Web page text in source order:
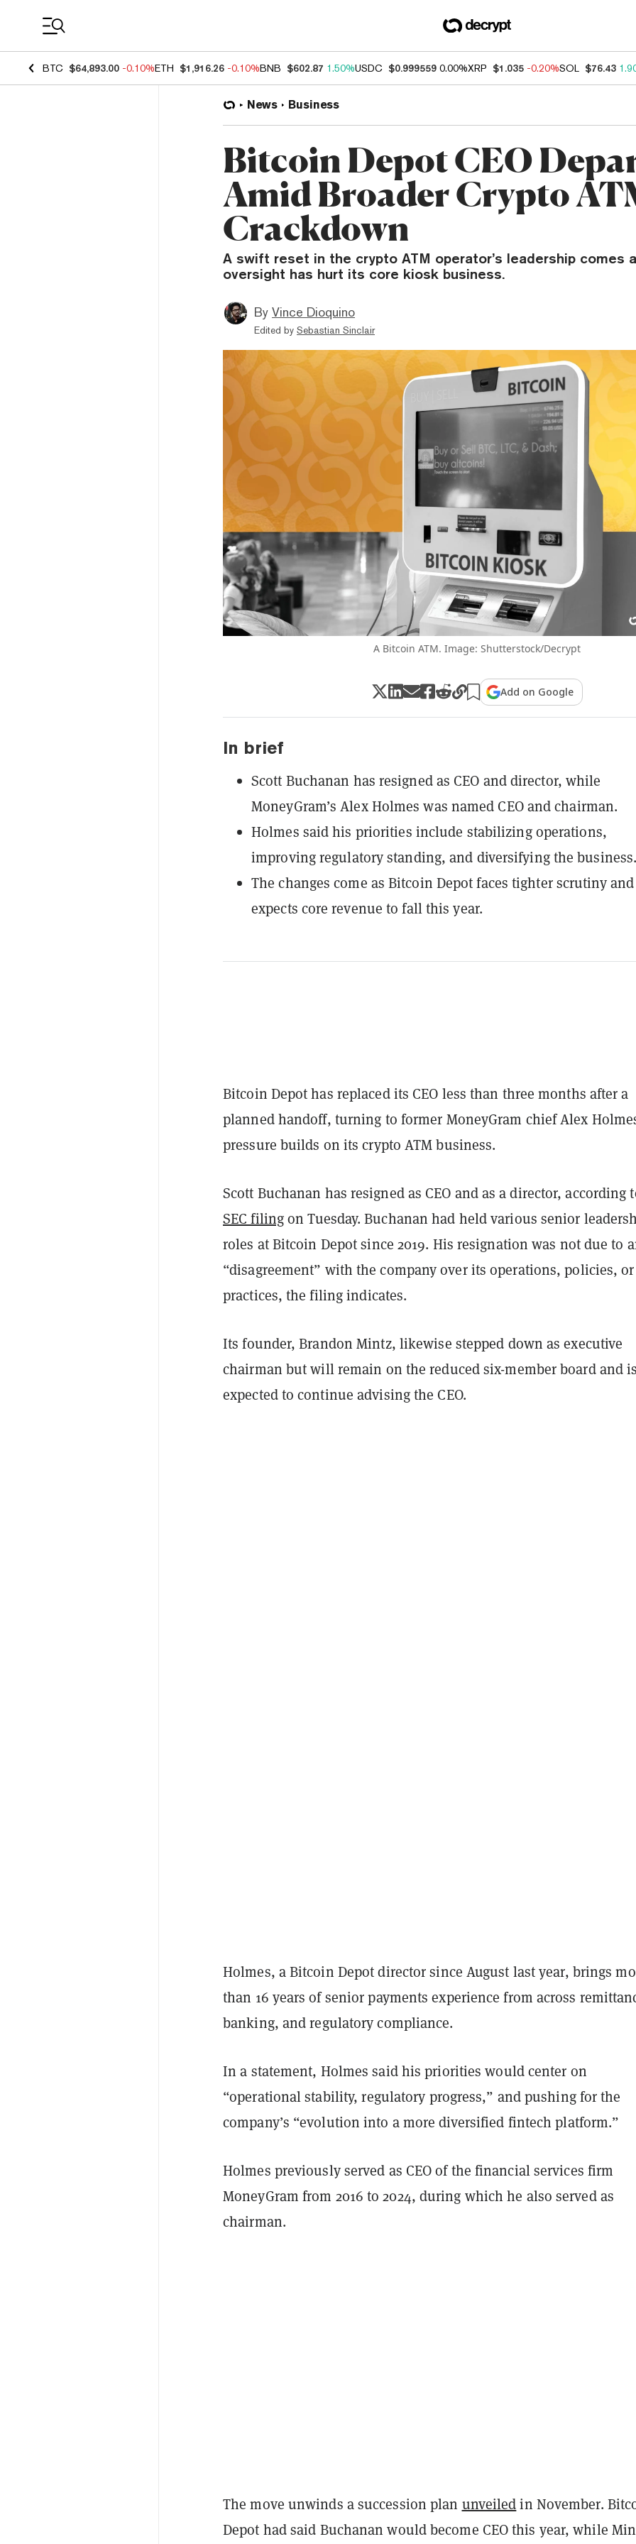
BTC $64,893.00 -0.10%ETH $1,916.26 -0.10%BNB $602.87 1.50%USDC $0.999559 0.00%XRP $1.035 -0.20%SOL $76.43
News Business
Bitcoin Depot CEO
Amid Broader Crypto
Crackdown
A swift reset in the crypto ATM operator’s leadership comes
oversight has hurt its core kiosk business.
By Vince Dioquino
Edited by Sebastian Sinclair
A Bitcoin ATM. Image: Shutterstock/Decrypt
Add on Google
In brief
Scott Buchanan has resigned as CEO and director, while
MoneyGram’s Alex Holmes was named CEO and chairman.
Holmes said his priorities include stabilizing operations,
improving regulatory standing, and diversifying the
The changes come as Bitcoin Depot faces tighter scrutiny and
expects core revenue to fall this year.
Bitcoin Depot has replaced its CEO less than three months after a
planned handoff, turning to former MoneyGram chief Alex
pressure builds on its crypto ATM business.
Scott Buchanan has resigned as CEO and as a director, according
SEC filingon Tuesday. Buchanan had held various senior
roles at Bitcoin Depot since 2019. His resignation was not due to
“disagreement” with the company over its operations, policies, or
practices, the filing indicates.
Its founder, Brandon Mintz, likewise stepped down as executive
chairman but will remain on the reduced six-member board and
expected to continue advising the CEO.
Holmes, a Bitcoin Depot director since August last year, brings
than 16 years of senior payments experience from across
banking, and regulatory compliance.
In a statement, Holmes said his priorities would center on
“operational stability, regulatory progress,” and pushing for the
company’s “evolution into a more diversified fintech platform.”
Holmes previously served as CEO of the financial services firm
MoneyGram from 2016 to 2024, during which he also served as
chairman.
The move unwinds a succession plan unveiledin November.
Depot had said Buchanan would become CEO this year, while